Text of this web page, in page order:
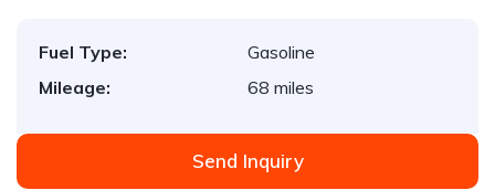
Fuel Type:
Gasoline
Mileage:
68 miles
Send Inquiry